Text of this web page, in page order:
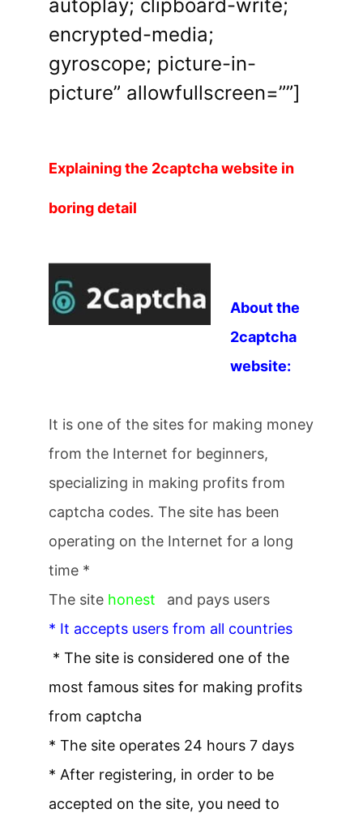
autoplay; clipboard-write;
encrypted-media;
gyroscope; picture-in-
picture” allowfullscreen=””]
Explaining the 2captcha website in
boring detail
About the
2captcha
website:
It is one of the sites for making money
from the Internet for beginners,
specializing in making profits from
captcha codes. The site has been
operating on the Internet for a long
time *
The site honest
and pays users
* It accepts users from all countries
* The site is considered one of the
most famous sites for making profits
from captcha
* The site operates 24 hours 7 days
* After registering, in order to be
accepted on the site, you need to